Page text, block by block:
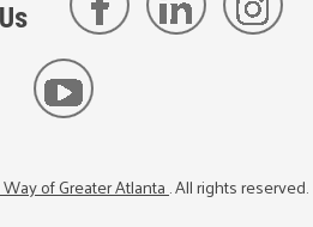
of Greater Atlanta. All rights reserved.